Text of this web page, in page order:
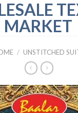
MARKET
/ UNSTITCHED